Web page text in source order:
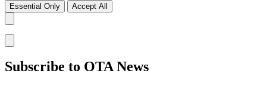
Essential Only Accept All
Subscribe to OTA News